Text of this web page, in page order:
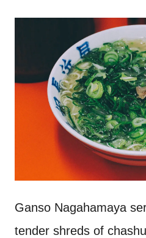
Ganso Nagahamaya
tender shreds of